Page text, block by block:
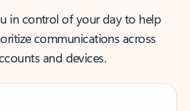
in control of your day to help
communications across
and devices.